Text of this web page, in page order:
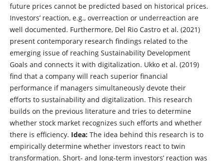
future prices cannot be predicted based on historical prices.
Investors’ reaction, e.g., overreaction or underreaction are
well documented. Furthermore, Del Rio Castro et al. (2021)
present contemporary research findings related to the
emerging issue of reaching Sustainability Development
Goals and connects it with digitalization. Ukko et al. (2019)
find that a company will reach superior financial
performance if managers simultaneously devote their
efforts to sustainability and digitalization. This research
builds on the previous literature and tries to determine
whether stock market recognizes such efforts and whether
there is efficiency. Idea: The idea behind this research is to
empirically determine whether investors react to twin
transformation. Short- and long-term investors’ reaction was